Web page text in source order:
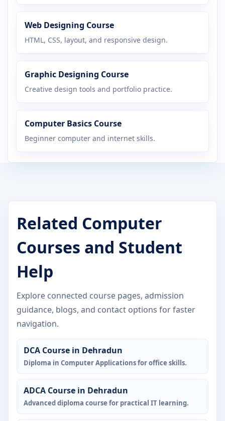
Web Designing Course
HTML, CSS, layout, and responsive design.
Graphic Designing Course
Creative design tools and portfolio practice.
Computer Basics Course
Beginner computer and internet skills.
Related Computer
Courses and Student
Help
Explore connected course pages, admission
guidance, blogs, and contact options for faster
navigation.
DCA Course in Dehradun
Diploma in Computer Applications for office skills.
ADCA Course in Dehradun
Advanced diploma course for practical IT learning.